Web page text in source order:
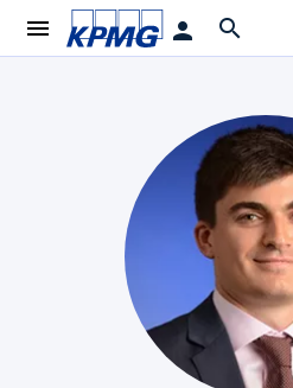
menu person search